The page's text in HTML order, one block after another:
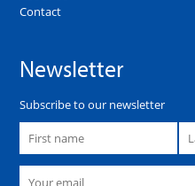
Contact
Newsletter
Subscribe to our newsletter